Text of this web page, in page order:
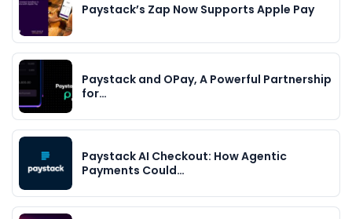
Paystack’s Zap Now Supports Apple Pay
Paystack and OPay, A Powerful Partnership
for…
Paystack AI Checkout: How Agentic
Payments Could…